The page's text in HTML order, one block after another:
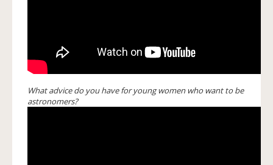
What advice do you have for young women who want to be
astronomers?